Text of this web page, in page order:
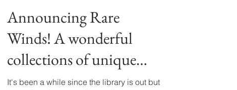
Announcing Rare
Winds! A wonderful
collections of unique
Wind Sound Effects
It's been a while since the library is out but